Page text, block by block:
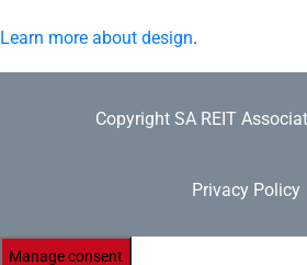
Learn more about design.
Copyright SA REIT
Privacy Policy
Manage consent